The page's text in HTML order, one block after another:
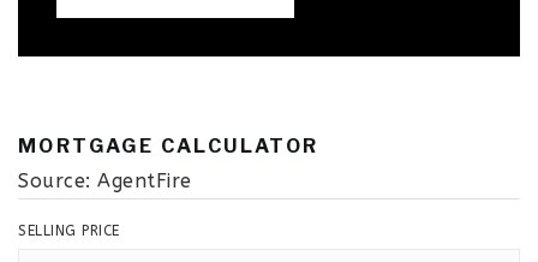
MORTGAGE CALCULATOR
Source: AgentFire
SELLING PRICE